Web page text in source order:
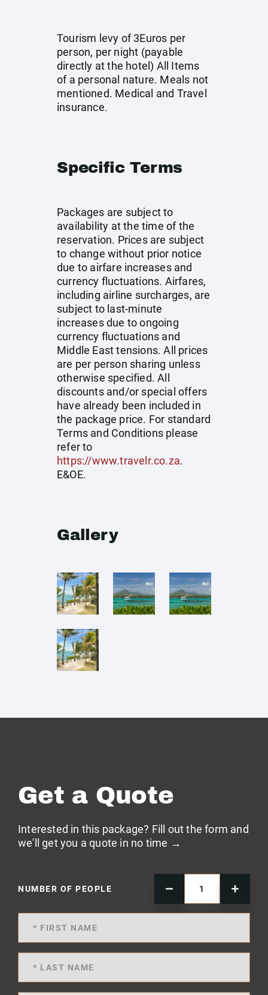
Tourism levy of 3Euros per
person, per night (payable
directly at the hotel) All Items
of a personal nature. Meals not
mentioned. Medical and Travel
insurance.
Specific Terms
Packages are subject to
availability at the time of the
reservation. Prices are subject
to change without prior notice
due to airfare increases and
currency fluctuations. Airfares,
including airline surcharges, are
subject to last-minute
increases due to ongoing
currency fluctuations and
Middle East tensions. All prices
are per person sharing unless
otherwise specified. All
discounts and/or special offers
have already been included in
the package price. For standard
Terms and Conditions please
refer to
https://www.travelr.co.za.
E&OE.
Gallery
Get a Quote
Interested in this package? Fill out the form and
we'll get you a quote in no time →
NUMBER OF PEOPLE